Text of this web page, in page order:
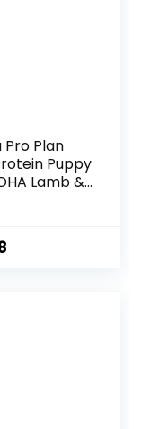
Pro Plan
Puppy
Lamb &